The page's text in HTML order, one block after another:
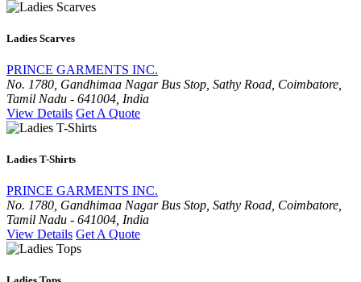
Ladies Scarves
PRINCE GARMENTS INC.
No. 1780, Gandhimaa Nagar Bus Stop, Sathy Road, Coimbatore,
Tamil Nadu - 641004, India
View Details Get A Quote
Ladies T-Shirts
PRINCE GARMENTS INC.
No. 1780, Gandhimaa Nagar Bus Stop, Sathy Road, Coimbatore,
Tamil Nadu - 641004, India
View Details Get A Quote